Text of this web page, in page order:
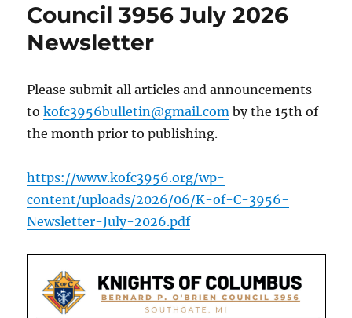
Council 3956 July 2026
Newsletter
Please submit all articles and announcements
tokofc3956bulletin@gmail.com by the 15th of
the month prior to publishing.
https://www.kofc3956.org/wp-
content/uploads/2026/06/K-of-C-3956-
Newsletter-July-2026.pdf